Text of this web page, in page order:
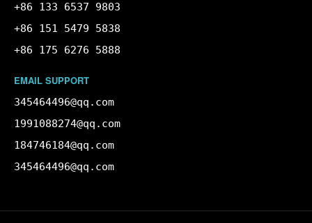
+86 133 6537 9803
+86 151 5479 5838
+86 175 6276 5888
EMAIL SUPPORT
345464496@qq.com
1991088274@qq.com
184746184@qq.com
345464496@qq.com